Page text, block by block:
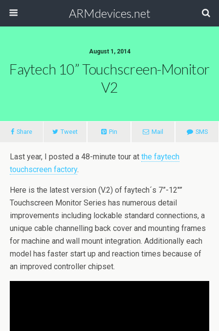
ARMdevices.net
August 1, 2014
Faytech 10” Touchscreen-Monitor
V2
Share Tweet Pin Mail SMS
Last year, I posted a 48-minute tour at the faytech
touchscreen factory.
Here is the latest version (V.2) of faytech´s 7”-12″”
Touchscreen Monitor Series has numerous detail
improvements including lockable standard connections, a
unique cable channelling back cover and mounting frames
for machine and wall mount integration. Additionally each
model has faster start up and reaction times because of
an improved controller chipset.